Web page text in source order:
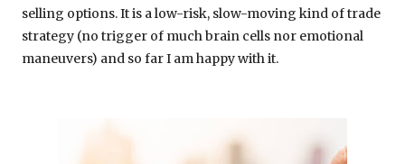
selling options. It is a low-risk, slow-moving kind of trade
strategy (no trigger of much brain cells nor emotional
maneuvers) and so far I am happy with it.